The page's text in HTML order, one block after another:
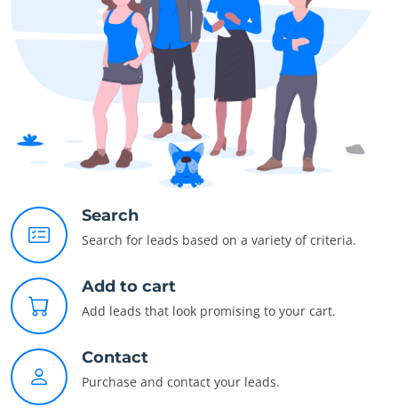
Search
Search for leads based on a variety of criteria.
Add to cart
Add leads that look promising to your cart.
Contact
Purchase and contact your leads.